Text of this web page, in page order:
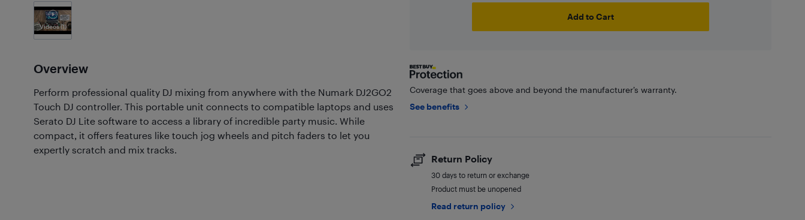
Videos(1)
Overview
Perform professional quality DJ mixing from anywhere with the Numark DJ2GO2
Touch DJ controller. This portable unit connects to compatible laptops and uses
Serato DJ Lite software to access a library of incredible party music. While
compact, it offers features like touch jog wheels and pitch faders to let you
expertly scratch and mix tracks.
Add to Cart
Coverage that goes above and beyond the manufacturer’s warranty.
See benefits
Return Policy
30 days to return or exchange
Product must be unopened
Read return policy